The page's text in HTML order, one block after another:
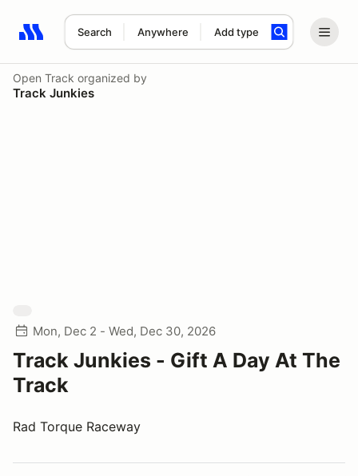
Search Anywhere Add type
Search results: No search term
Open Track organized by
Track Junkies
Mon, Dec 2 - Wed, Dec 30, 2026
Track Junkies - Gift A Day At The
Track
Rad Torque Raceway